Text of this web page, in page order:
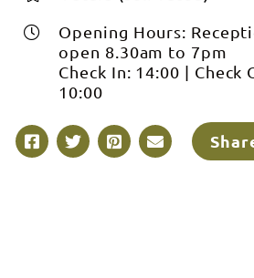
Opening Hours:
open 8.30am to 7pm
Check In: 14:00 | Check
10:00